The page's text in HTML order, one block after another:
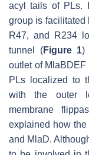
acyl tails of PLs.
group is facilitated
R47, and R234
tunnel (Figure 1)
outlet of MlaBDEF
PLs localized to
with the outer
membrane
explained how
and MlaD.